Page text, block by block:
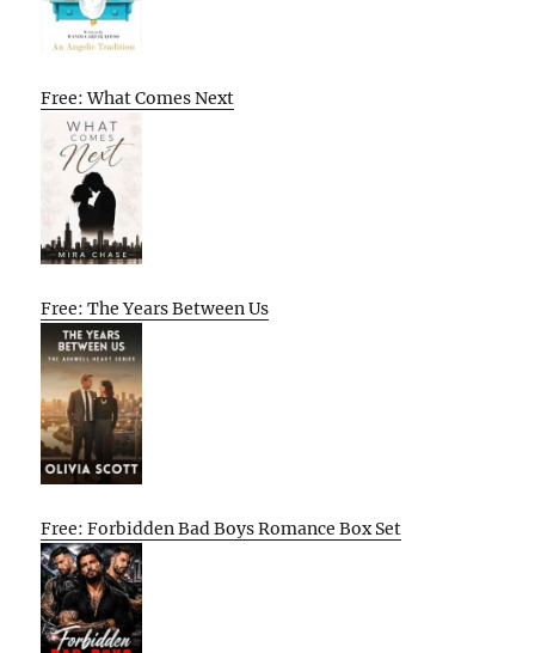
Free: What Comes Next
Free: The Years Between Us
Free: Forbidden Bad Boys Romance Box Set